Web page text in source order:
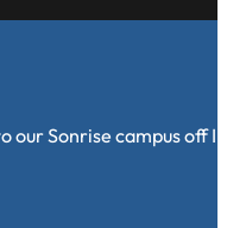
our Sonrise campus off